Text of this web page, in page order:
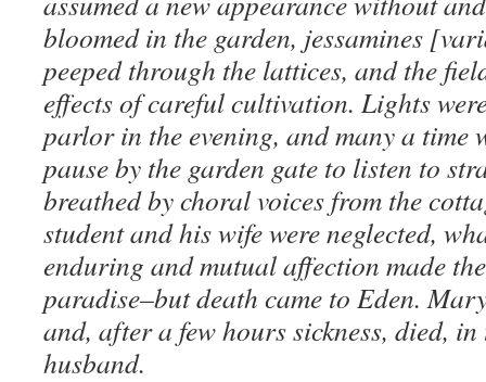
bloomed in the garden, jessamines
peeped through the lattices, and the
effects of careful cultivation. Lights
parlor in the evening, and many a time
pause by the garden gate to listen to
breathed by choral voices from the
student and his wife were neglected,
enduring and mutual affection made
paradise–but death came to Eden.
and, after a few hours sickness, died,
husband.